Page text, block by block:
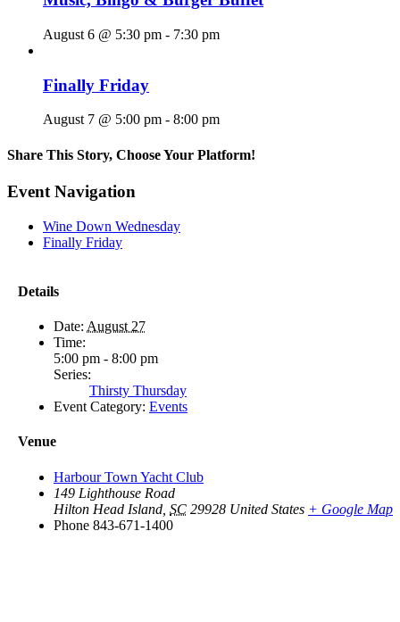
August 6 @ 5:30 pm - 7:30 pm
Finally Friday
August 7 @ 5:00 pm - 8:00 pm
Share This Story, Choose Your Platform!
Facebook
X
Reddit
LinkedIn
WhatsApp
Tumblr
Pinterest
Vk
Email
Event Navigation
Wine Down Wednesday
Finally Friday
Details
Date: August 27
Time:
5:00 pm - 8:00 pm
Series:
Thirsty Thursday
Event Category: Events
Venue
Harbour Town Yacht Club
149 Lighthouse Road
Hilton Head Island SC 29928 United States + Google Map
Phone 843-671-1400